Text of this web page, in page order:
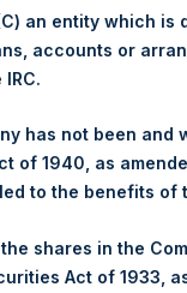
1,488 pence /
1,488 pence /
1,488 pence /
Euronext
an entity which
accounts or
has not been and
of 1940, as
to the benefits of
shares in the
Act of 1933,